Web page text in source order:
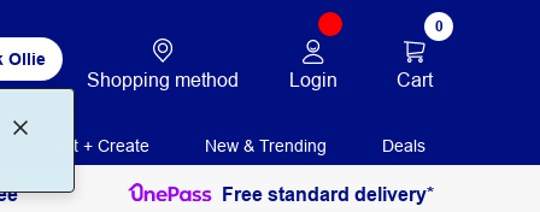
Ollie
Shopping method Login
0
Cart
Print + Create New & Trending Deals
Free standard delivery*